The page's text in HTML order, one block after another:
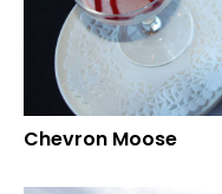
Chevron Moose